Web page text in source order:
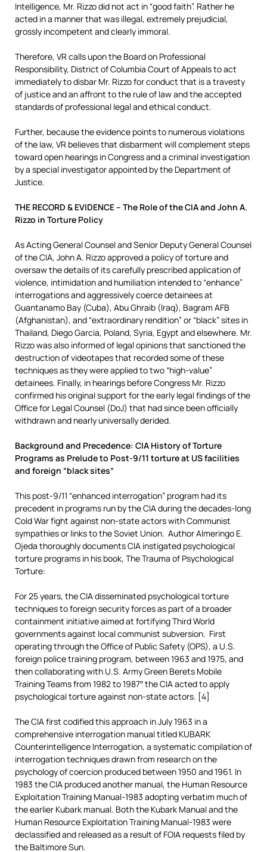
Intelligence, Mr. Rizzo did not act in “good faith”. Rather he
acted in a manner that was illegal, extremely prejudicial,
grossly incompetent and clearly immoral.
Therefore, VR calls upon the Board on Professional
Responsibility, District of Columbia Court of Appeals to act
immediately to disbar Mr. Rizzo for conduct that is a travesty
of justice and an affront to the rule of law and the accepted
standards of professional legal and ethical conduct.
Further, because the evidence points to numerous violations
of the law, VR believes that disbarment will complement steps
toward open hearings in Congress and a criminal investigation
by a special investigator appointed by the Department of
Justice.
THE RECORD & EVIDENCE – The Role of the CIA and John A.
Rizzo in Torture Policy
As Acting General Counsel and Senior Deputy General Counsel
of the CIA, John A. Rizzo approved a policy of torture and
oversaw the details of its carefully prescribed application of
violence, intimidation and humiliation intended to “enhance”
interrogations and aggressively coerce detainees at
Guantanamo Bay (Cuba), Abu Ghraib (Iraq), Bagram AFB
(Afghanistan), and “extraordinary rendition” or “black” sites in
Thailand, Diego Garcia, Poland, Syria, Egypt and elsewhere. Mr.
Rizzo was also informed of legal opinions that sanctioned the
destruction of videotapes that recorded some of these
techniques as they were applied to two “high-value”
detainees. Finally, in hearings before Congress Mr. Rizzo
confirmed his original support for the early legal findings of the
Office for Legal Counsel (DoJ) that had since been officially
withdrawn and nearly universally derided.
Background and Precedence: CIA History of Torture
Programs as Prelude to Post-9/11 torture at US facilities
and foreign “black sites”
This post-9/11 “enhanced interrogation” program had its
precedent in programs run by the CIA during the decades-long
Cold War fight against non-state actors with Communist
sympathies or links to the Soviet Union. Author Almeringo E.
Ojeda thoroughly documents CIA instigated psychological
torture programs in his book, The Trauma of Psychological
Torture:
For 25 years, the CIA disseminated psychological torture
techniques to foreign security forces as part of a broader
containment initiative aimed at fortifying Third World
governments against local communist subversion. First
operating through the Office of Public Safety (OPS), a U.S.
foreign police training program, between 1963 and 1975, and
then collaborating with U.S. Army Green Berets Mobile
Training Teams from 1982 to 1987″ the CIA acted to apply
psychological torture against non-state actors. [4]
The CIA first codified this approach in July 1963 in a
comprehensive interrogation manual titled KUBARK
Counterintelligence Interrogation, a systematic compilation of
interrogation techniques drawn from research on the
psychology of coercion produced between 1950 and 1961. In
1983 the CIA produced another manual, the Human Resource
Exploitation Training Manual-1983 adopting verbatim much of
the earlier Kubark manual. Both the Kubark Manual and the
Human Resource Exploitation Training Manual-1983 were
declassified and released as a result of FOIA requests filed by
the Baltimore Sun.